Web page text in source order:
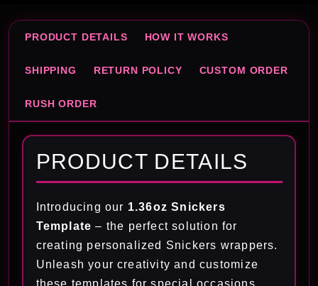
PRODUCT DETAILS HOW IT WORKS
SHIPPING RETURN POLICY CUSTOM ORDER
RUSH ORDER
PRODUCT DETAILS
Introducing our 1.36oz Snickers
Template – the perfect solution for
creating personalized Snickers wrappers.
Unleash your creativity and customize
these templates for special occasions,